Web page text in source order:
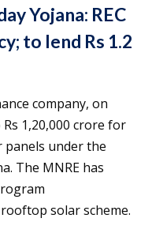
Yojana: REC
to lend Rs 1.2
company, on
1,20,000 crore for
under the
The MNRE has
solar scheme.